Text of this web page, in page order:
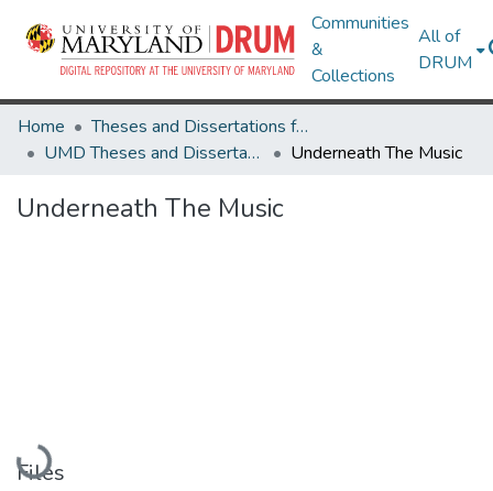
Communities
&
Collections
All of
DRUM
Home
Theses and Dissertations from UMD
UMD Theses and Dissertations
Underneath The Music
Underneath The Music
Loading...
Files